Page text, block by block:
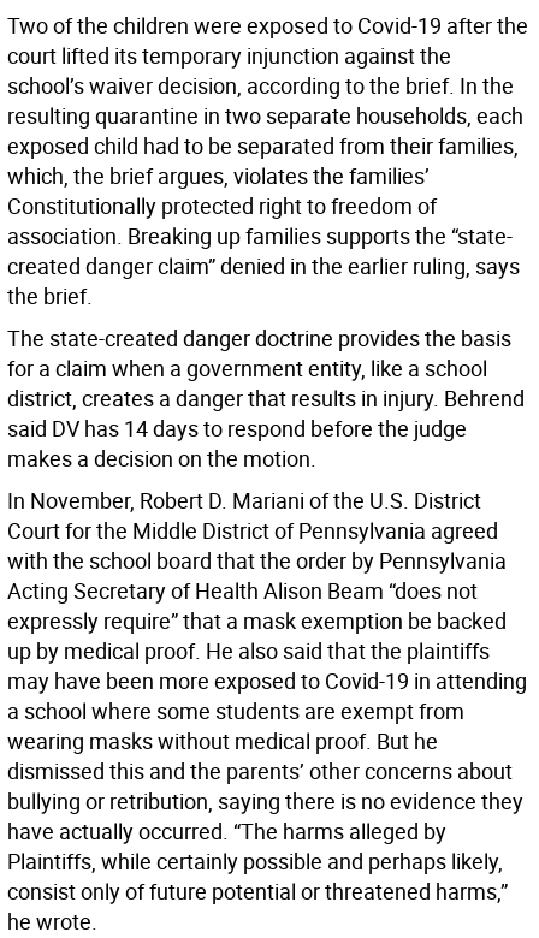
Two of the children were exposed to Covid-19 after the
court lifted its temporary injunction against the
school’s waiver decision, according to the brief. In the
resulting quarantine in two separate households, each
exposed child had to be separated from their families,
which, the brief argues, violates the families’
Constitutionally protected right to freedom of
association. Breaking up families supports the “state-
created danger claim” denied in the earlier ruling, says
the brief.
The state-created danger doctrine provides the basis
for a claim when a government entity, like a school
district, creates a danger that results in injury. Behrend
said DV has 14 days to respond before the judge
makes a decision on the motion.
In November, Robert D. Mariani of the U.S. District
Court for the Middle District of Pennsylvania agreed
with the school board that the order by Pennsylvania
Acting Secretary of Health Alison Beam “does not
expressly require” that a mask exemption be backed
up by medical proof. He also said that the plaintiffs
may have been more exposed to Covid-19 in attending
a school where some students are exempt from
wearing masks without medical proof. But he
dismissed this and the parents’ other concerns about
bullying or retribution, saying there is no evidence they
have actually occurred. “The harms alleged by
Plaintiffs, while certainly possible and perhaps likely,
consist only of future potential or threatened harms,”
he wrote.